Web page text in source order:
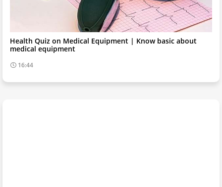
Health Quiz on Medical Equipment | Know basic about
medical equipment
16:44